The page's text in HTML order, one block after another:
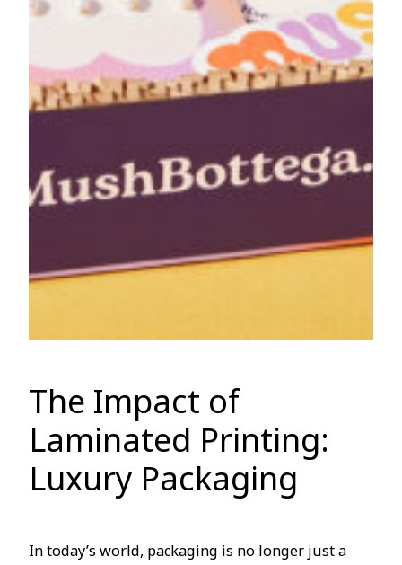
The Impact of
Laminated Printing:
Luxury Packaging
In today’s world, packaging is no longer just a